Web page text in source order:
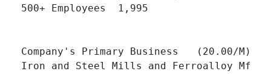
500+ Employees 	1,995
Company's Primary Business   (20.00/M)
Iron and Steel Mills and Ferroalloy Mfg 	229